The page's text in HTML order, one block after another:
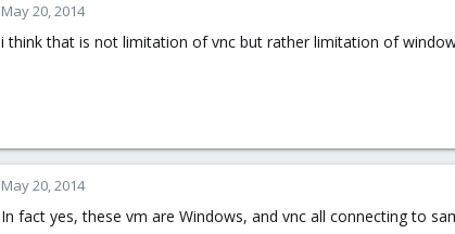
May 20, 2014
i think that is not limitation of vnc but rather limitation of
May 20, 2014
In fact yes, these vm are Windows, and vnc all connecting to